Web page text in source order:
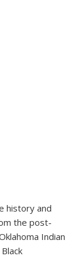
history and
the post-
Indian